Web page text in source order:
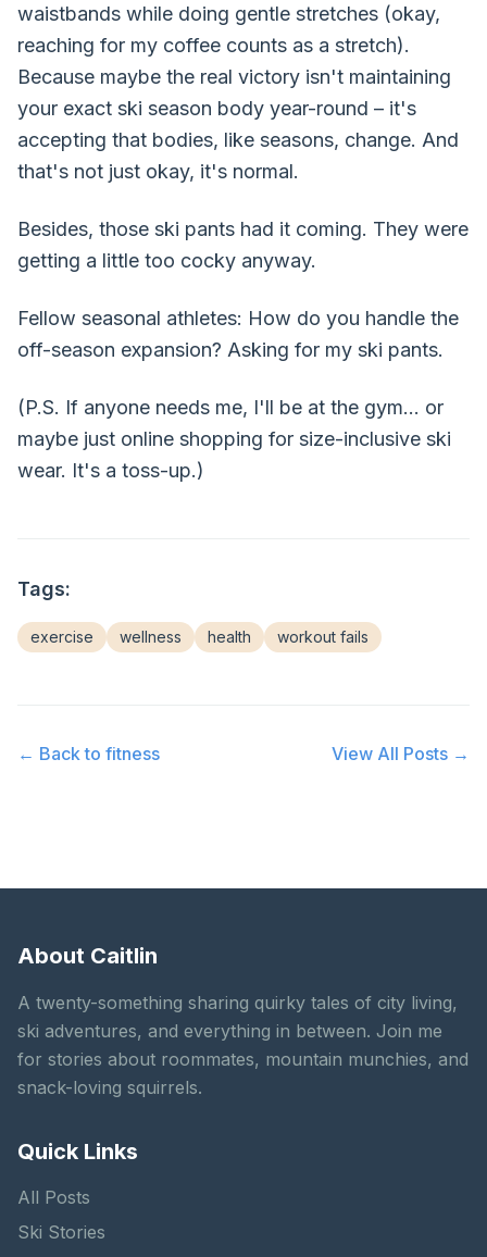
waistbands while doing gentle stretches (okay,
reaching for my coffee counts as a stretch).
Because maybe the real victory isn't maintaining
your exact ski season body year-round – it's
accepting that bodies, like seasons, change. And
that's not just okay, it's normal.
Besides, those ski pants had it coming. They were
getting a little too cocky anyway.
Fellow seasonal athletes: How do you handle the
off-season expansion? Asking for my ski pants.
(P.S. If anyone needs me, I'll be at the gym... or
maybe just online shopping for size-inclusive ski
wear. It's a toss-up.)
Tags:
exercise wellness health workout fails
← Back to fitness View All Posts →
About Caitlin
A twenty-something sharing quirky tales of city living,
ski adventures, and everything in between. Join me
for stories about roommates, mountain munchies, and
snack-loving squirrels.
Quick Links
All Posts
Ski Stories